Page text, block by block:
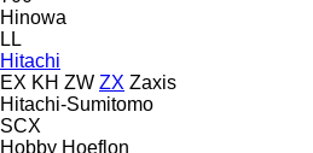
Hinowa
LL
Hitachi
EX KH ZW ZX Zaxis
Hitachi-Sumitomo
SCX
Hobby Hoeflon